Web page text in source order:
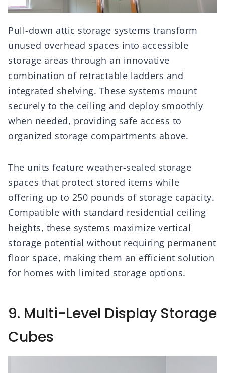
Pull-down attic storage systems transform
unused overhead spaces into accessible
storage areas through an innovative
combination of retractable ladders and
integrated shelving. These systems mount
securely to the ceiling and deploy smoothly
when needed, providing safe access to
organized storage compartments above.
The units feature weather-sealed storage
spaces that protect stored items while
offering up to 250 pounds of storage capacity.
Compatible with standard residential ceiling
heights, these systems maximize vertical
storage potential without requiring permanent
floor space, making them an efficient solution
for homes with limited storage options.
9. Multi-Level Display Storage
Cubes